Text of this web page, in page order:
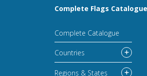
Complete Flags Catalogue
Complete Catalogue
Countries
Regions & States